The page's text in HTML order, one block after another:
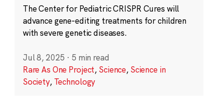
The Center for Pediatric CRISPR Cures will
advance gene-editing treatments for children
with severe genetic diseases.
Jul 8, 2025 · 5 min read
Rare As One Project, Science, Science in
Society, Technology